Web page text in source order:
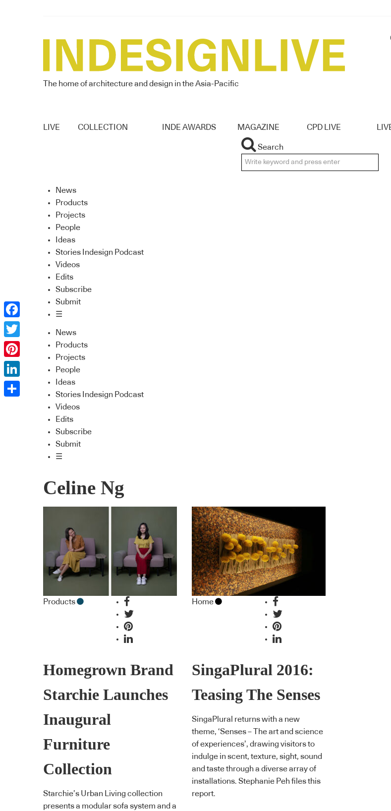
The home of architecture and design in the Asia-Pacific
LIVE COLLECTION INDE AWARDS MAGAZINE CPD LIVE
Search
News
Products
Projects
People
Ideas
Stories Indesign Podcast
Videos
Edits
Subscribe
Submit
☰
News
Products
Projects
People
Ideas
Stories Indesign Podcast
Videos
Edits
Subscribe
Submit
☰
Celine Ng
Products
Homegrown Brand
Starchie Launches
Inaugural
Furniture
Collection
Starchie’s Urban Living collection
presents a modular sofa system and a
Home
SingaPlural 2016:
Teasing The Senses
SingaPlural returns with a new
theme, ‘Senses – The art and science
of experiences’, drawing visitors to
indulge in scent, texture, sight, sound
and taste through a diverse array of
installations. Stephanie Peh files this
report.
Facebook
Twitter
Pinterest
LinkedIn